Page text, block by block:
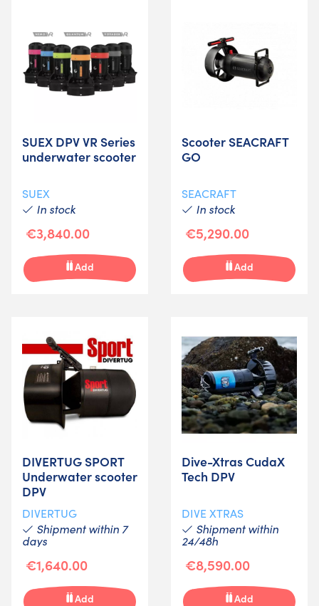
SUEX DPV VR Series
underwater scooter
SUEX
In stock
€3,840.00
Add
Scooter SEACRAFT
GO
SEACRAFT
In stock
€5,290.00
Add
DIVERTUG SPORT
Underwater scooter
DPV
DIVERTUG
Shipment within 7
days
€1,640.00
Add
Dive-Xtras CudaX
Tech DPV
DIVE XTRAS
Shipment within
24/48h
€8,590.00
Add